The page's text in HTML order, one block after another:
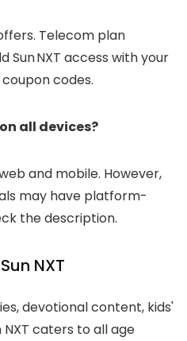
Telecom plan
Sun NXT access with your
codes.
all devices?
and mobile. However,
may have platform-
the description.
NXT
devotional content, kids'
NXT caters to all age